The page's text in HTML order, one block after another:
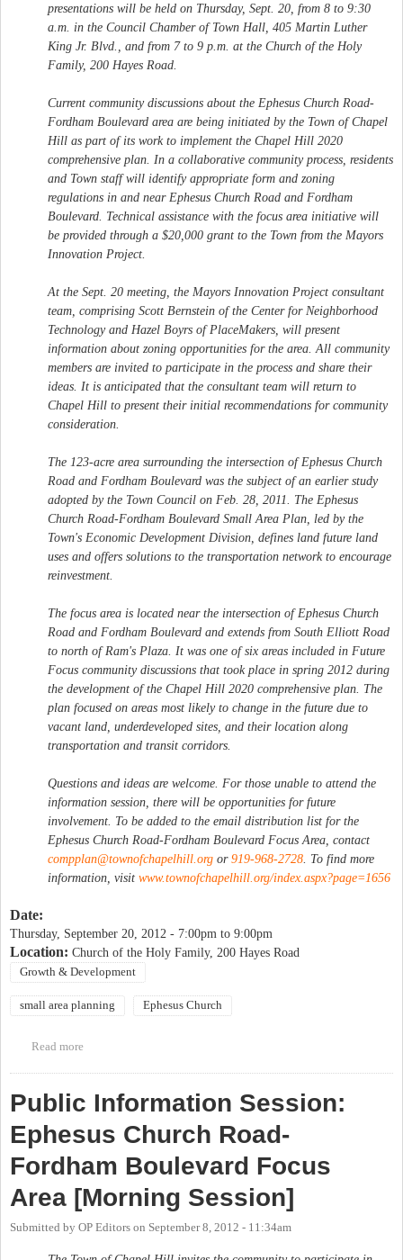
presentations will be held on Thursday, Sept. 20, from 8 to 9:30
a.m. in the Council Chamber of Town Hall, 405 Martin Luther
King Jr. Blvd., and from 7 to 9 p.m. at the Church of the Holy
Family, 200 Hayes Road.
Current community discussions about the Ephesus Church Road-
Fordham Boulevard area are being initiated by the Town of Chapel
Hill as part of its work to implement the Chapel Hill 2020
comprehensive plan. In a collaborative community process, residents
and Town staff will identify appropriate form and zoning
regulations in and near Ephesus Church Road and Fordham
Boulevard. Technical assistance with the focus area initiative will
be provided through a $20,000 grant to the Town from the Mayors
Innovation Project.
At the Sept. 20 meeting, the Mayors Innovation Project consultant
team, comprising Scott Bernstein of the Center for Neighborhood
Technology and Hazel Boyrs of PlaceMakers, will present
information about zoning opportunities for the area. All community
members are invited to participate in the process and share their
ideas. It is anticipated that the consultant team will return to
Chapel Hill to present their initial recommendations for community
consideration.
The 123-acre area surrounding the intersection of Ephesus Church
Road and Fordham Boulevard was the subject of an earlier study
adopted by the Town Council on Feb. 28, 2011. The Ephesus
Church Road-Fordham Boulevard Small Area Plan, led by the
Town's Economic Development Division, defines land future land
uses and offers solutions to the transportation network to encourage
reinvestment.
The focus area is located near the intersection of Ephesus Church
Road and Fordham Boulevard and extends from South Elliott Road
to north of Ram's Plaza. It was one of six areas included in Future
Focus community discussions that took place in spring 2012 during
the development of the Chapel Hill 2020 comprehensive plan. The
plan focused on areas most likely to change in the future due to
vacant land, underdeveloped sites, and their location along
transportation and transit corridors.
Questions and ideas are welcome. For those unable to attend the
information session, there will be opportunities for future
involvement. To be added to the email distribution list for the
Ephesus Church Road-Fordham Boulevard Focus Area, contact
compplan@townofchapelhill.org or 919-968-2728 . To find more
information, visit www.townofchapelhill.org/index.aspx?page=1656
Date:
Thursday, September 20, 2012 - 7:00pm to 9:00pm
Location: Church of the Holy Family, 200 Hayes Road
Growth & Development
small area planning Ephesus Church
Read more
Public Information Session:
Ephesus Church Road-
Fordham Boulevard Focus
Area [Morning Session]
Submitted by OP Editors on September 8, 2012 - 11:34am